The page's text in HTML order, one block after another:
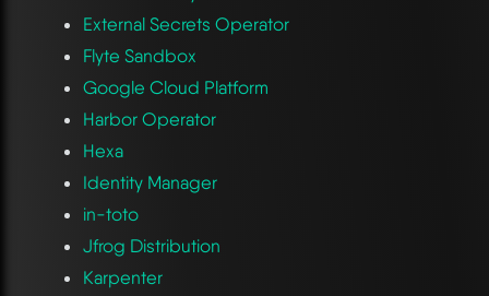
External Secrets Operator
Flyte Sandbox
Google Cloud Platform
Harbor Operator
Hexa
Identity Manager
in-toto
Jfrog Distribution
Karpenter